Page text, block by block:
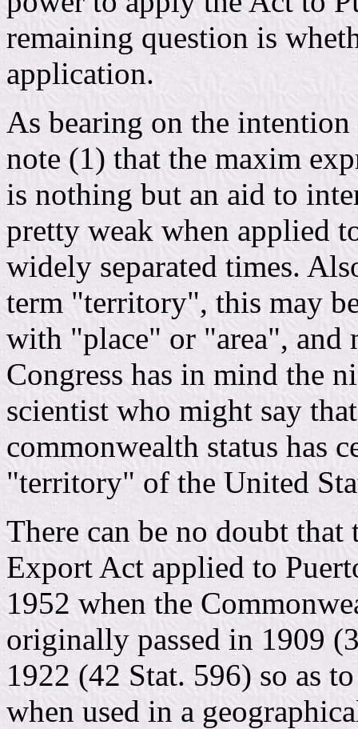
remaining question is
application.
As bearing on the
note (1) that the maxim
is nothing but an aid to
pretty weak when applied
widely separated times.
term "territory", this may
with "place" or "area", and
Congress has in mind the
scientist who might say
commonwealth status has
"territory" of the United
There can be no doubt
Export Act applied to
1952 when the
originally passed in 1909
1922 (42 Stat. 596) so as
when used in a